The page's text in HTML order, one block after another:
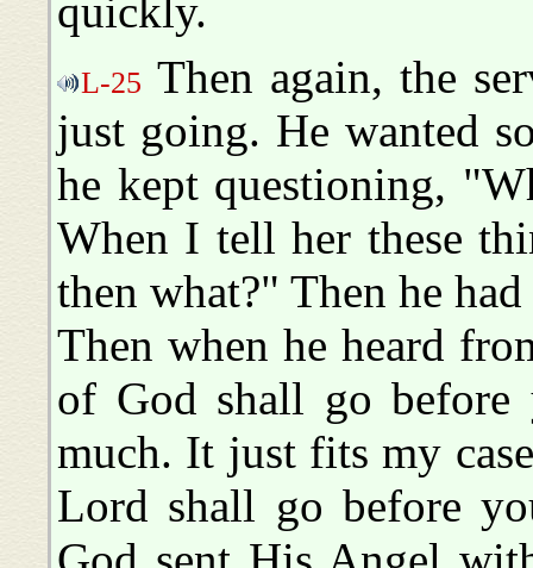
quickly.
L-25 Then again, the
just going. He wanted
he kept questioning,
When I tell her these
then what?" Then he
Then when he heard
of God shall go
much. It just fits my
Lord shall go before